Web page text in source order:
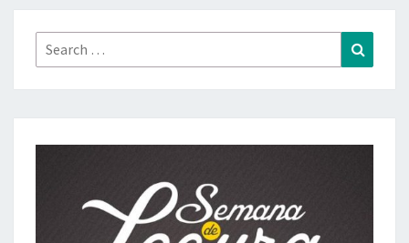
Search
for: